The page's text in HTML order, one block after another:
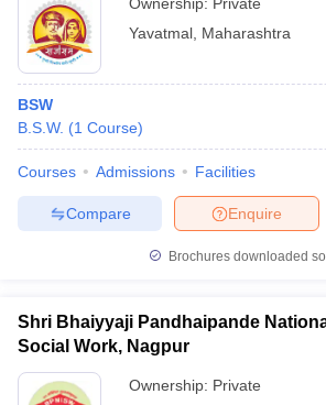
Yavatmal Maharashtra
BSW
B.S.W. (1 Course)
Courses Admissions Facilities
Enquire
Compare
Brochures downloaded
Shri Bhaiyyaji Pandhaipande
Social Work, Nagpur
Ownership: Private